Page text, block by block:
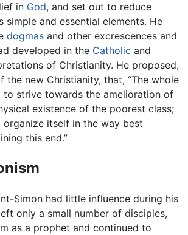
in God, and set out to reduce
simple and essential elements. He
dogmas and other excrescences and
developed in the Catholic and
of Christianity. He proposed,
the new Christianity, that, “The whole
strive towards the amelioration of
existence of the poorest class;
itself in the way best
this end.”
Simon had little influence during his
only a small number of disciples,
as a prophet and continued to